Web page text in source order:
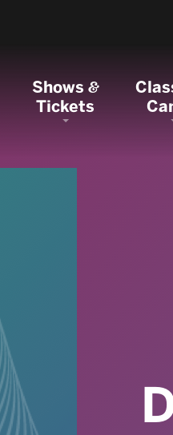
Shows&
Tickets